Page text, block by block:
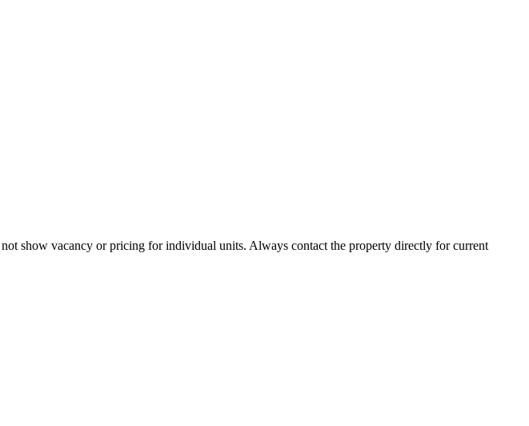
show vacancy or pricing for individual units. Always contact the property directly for current